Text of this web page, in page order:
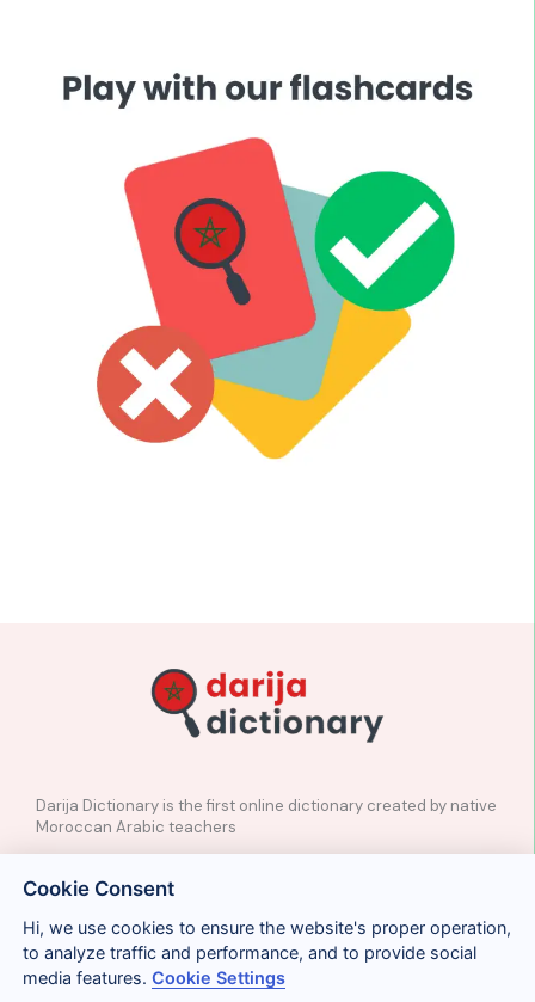
Darija Dictionary is the first online dictionary created by native
Moroccan Arabic teachers
Contact
📲Social Media
🤝🏼Suggest a word
Cookie Consent
Hi, we use cookies to ensure the website's proper operation,
to analyze traffic and performance, and to provide social
media features.Cookie Settings